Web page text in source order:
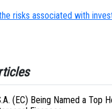
risks associated with
(EC) Being Named a Top